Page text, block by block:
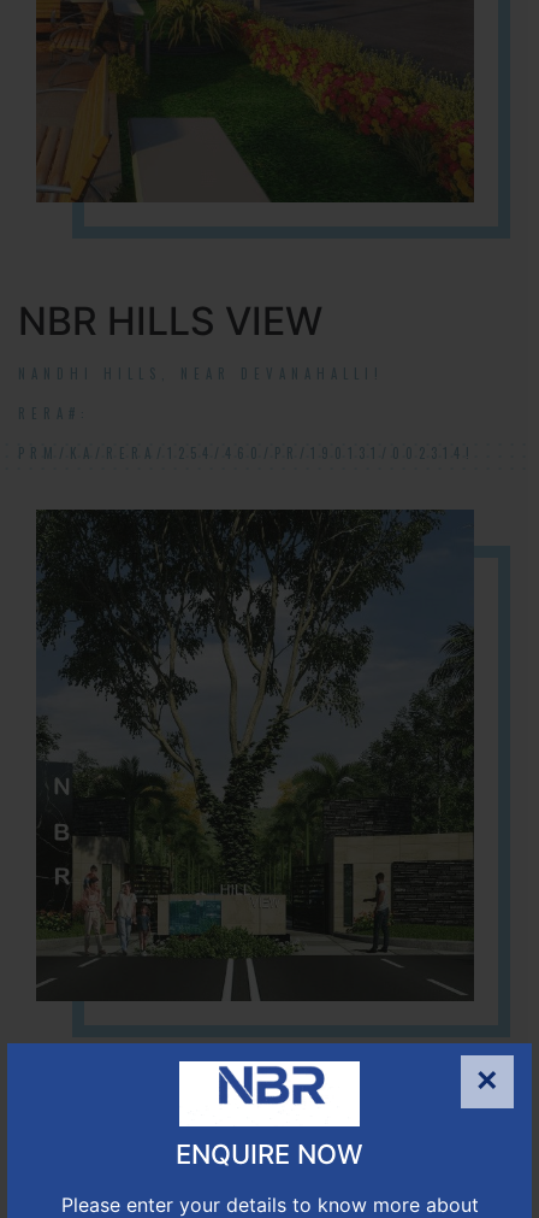
×
ENQUIRE NOW
Please enter your details to know more about
NBR HILLS VIEW
NANDHI HILLS, NEAR DEVANAHALLI!
RERA#:
PRM/KA/RERA/1254/460/PR/190131/002314!
Located Nandihills near Devanahalli, NBR Hills View CUDA
approved number 17/2016-17 villa plots gated community
352
PLOTS
APPROVED